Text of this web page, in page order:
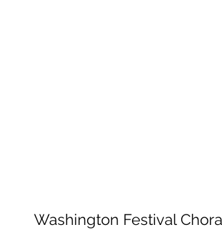
Washington Festival